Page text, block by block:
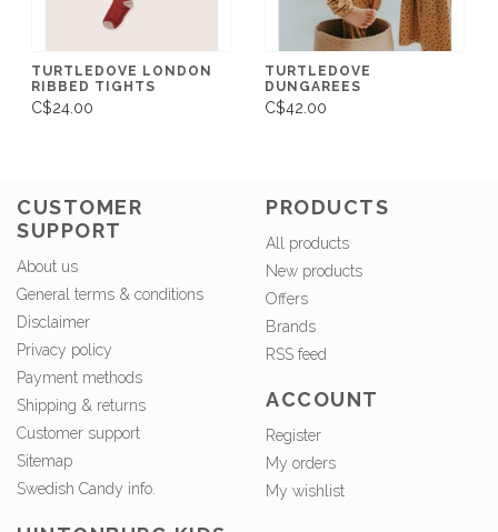
TURTLEDOVE LONDON
RIBBED TIGHTS
C$24.00
TURTLEDOVE
DUNGAREES
C$42.00
CUSTOMER
SUPPORT
About us
General terms & conditions
Disclaimer
Privacy policy
Payment methods
Shipping & returns
Customer support
Sitemap
Swedish Candy info.
PRODUCTS
All products
New products
Offers
Brands
RSS feed
ACCOUNT
Register
My orders
My wishlist